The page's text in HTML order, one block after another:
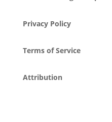
Privacy Policy
Terms of Service
Attribution